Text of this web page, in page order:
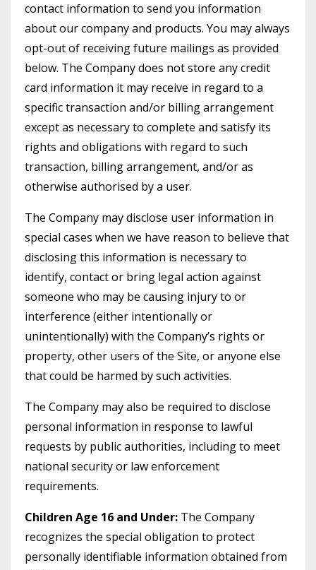
contact information to send you information
about our company and products. You may always
opt-out of receiving future mailings as provided
below. The Company does not store any credit
card information it may receive in regard to a
specific transaction and/or billing arrangement
except as necessary to complete and satisfy its
rights and obligations with regard to such
transaction, billing arrangement, and/or as
otherwise authorised by a user.
The Company may disclose user information in
special cases when we have reason to believe that
disclosing this information is necessary to
identify, contact or bring legal action against
someone who may be causing injury to or
interference (either intentionally or
unintentionally) with the Company’s rights or
property, other users of the Site, or anyone else
that could be harmed by such activities.
The Company may also be required to disclose
personal information in response to lawful
requests by public authorities, including to meet
national security or law enforcement
requirements.
Children Age 16 and Under: The Company
recognizes the special obligation to protect
personally identifiable information obtained from